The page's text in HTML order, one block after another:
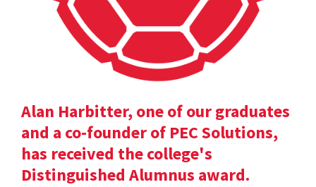
Alan Harbitter, one of our graduates
and a co-founder of PEC Solutions,
has received the college's
Distinguished Alumnus award.